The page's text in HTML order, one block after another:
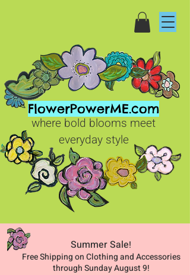
FlowerPowerME.com
where bold blooms meet
everyday style
Summer Sale!
Free Shipping on Clothing and Accessories
through Sunday August 9!